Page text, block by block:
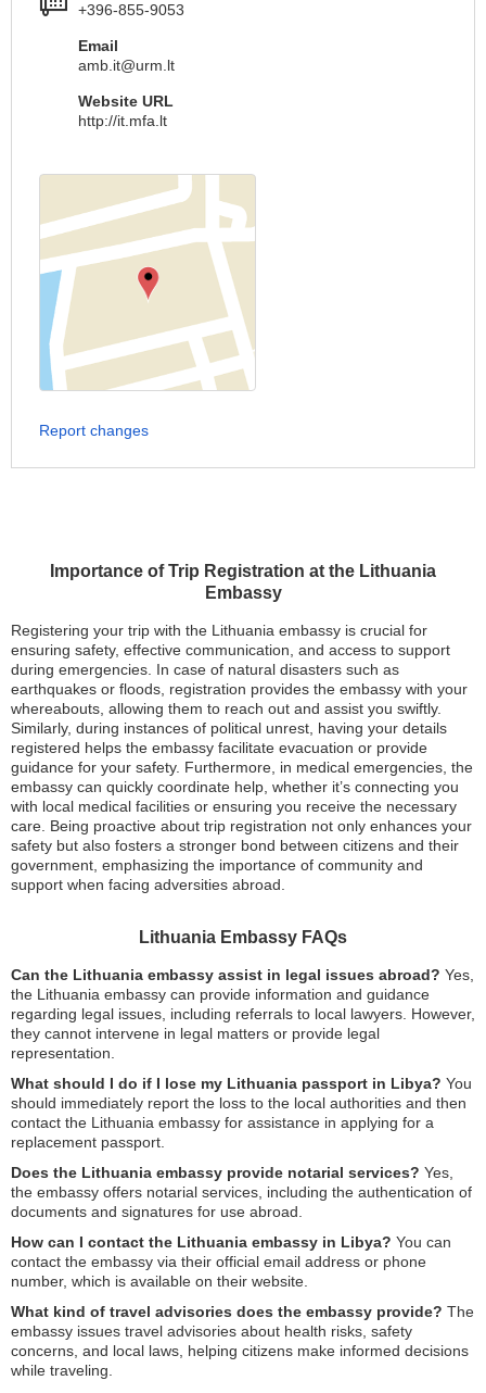
Importance of Trip Registration at the Lithuania
Embassy
Registering your trip with the Lithuania embassy is crucial for
ensuring safety, effective communication, and access to support
during emergencies. In case of natural disasters such as
earthquakes or floods, registration provides the embassy with your
whereabouts, allowing them to reach out and assist you swiftly.
Similarly, during instances of political unrest, having your details
registered helps the embassy facilitate evacuation or provide
guidance for your safety. Furthermore, in medical emergencies, the
embassy can quickly coordinate help, whether it’s connecting you
with local medical facilities or ensuring you receive the necessary
care. Being proactive about trip registration not only enhances your
safety but also fosters a stronger bond between citizens and their
government, emphasizing the importance of community and
support when facing adversities abroad.
Lithuania Embassy FAQs
Can the Lithuania embassy assist in legal issues abroad? Yes,
the Lithuania embassy can provide information and guidance
regarding legal issues, including referrals to local lawyers. However,
they cannot intervene in legal matters or provide legal
representation.
What should I do if I lose my Lithuania passport in Libya? You
should immediately report the loss to the local authorities and then
contact the Lithuania embassy for assistance in applying for a
replacement passport.
Does the Lithuania embassy provide notarial services? Yes,
the embassy offers notarial services, including the authentication of
documents and signatures for use abroad.
How can I contact the Lithuania embassy in Libya? You can
contact the embassy via their official email address or phone
number, which is available on their website.
What kind of travel advisories does the embassy provide? The
embassy issues travel advisories about health risks, safety
concerns, and local laws, helping citizens make informed decisions
while traveling.
+396-855-9053
Email
amb.it@urm.lt
Website URL
http://it.mfa.lt
Report changes